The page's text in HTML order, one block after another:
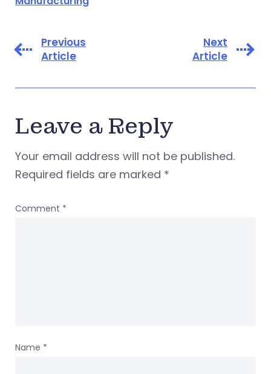
Previous
Article
Next
Article
Leave a Reply
Your email address will not be published.
Required fields are marked *
Comment *
Name *